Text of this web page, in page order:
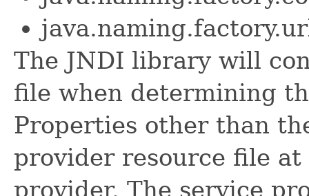
The JNDI library will
file when determining
Properties other than
provider resource file
provider. The service